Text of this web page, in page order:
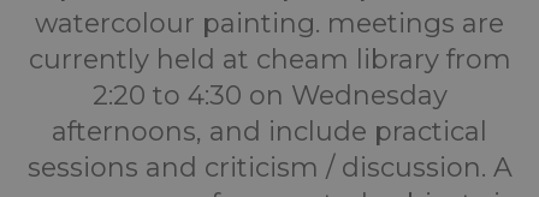
watercolour painting. meetings are
currently held at cheam library from
2:20 to 4:30 on Wednesday
afternoons, and include practical
sessions and criticism / discussion. A